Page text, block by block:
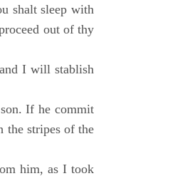
shalt sleep with
out of thy
I will stablish
If he commit
stripes of the
him, as I took